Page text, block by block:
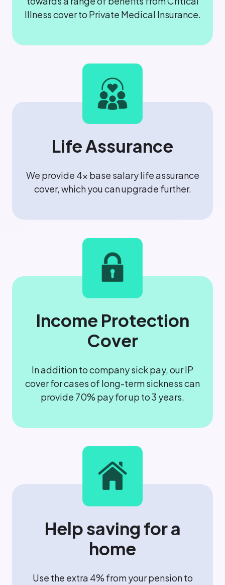
Illness cover to Private Medical Insurance.
Life Assurance
We provide 4x base salary life assurance
cover, which you can upgrade further.
Income Protection
Cover
In addition to company sick pay, our IP
cover for cases of long-term sickness can
provide 70% pay for up to 3 years.
Help saving for a
home
Use the extra 4% from your pension to